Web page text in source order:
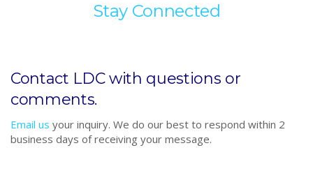
Stay Connected
Contact LDC with questions or
comments.
Email us your inquiry. We do our best to respond within 2
business days of receiving your message.